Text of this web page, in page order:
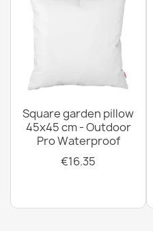
Square garden pillow
45x45 cm - Outdoor
Pro Waterproof
€16.35